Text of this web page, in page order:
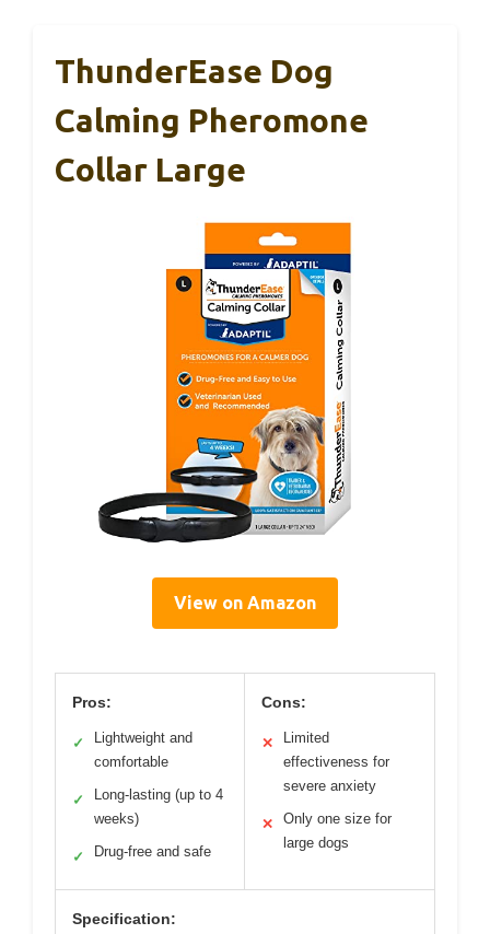
ThunderEase Dog
Calming Pheromone
Collar Large
View on Amazon
Pros:
✓
Lightweight and
comfortable
✓
Long-lasting (up to 4
weeks)
✓ Drug-free and safe
Cons:
✕
Limited
effectiveness for
severe anxiety
✕
Only one size for
large dogs
Specification: